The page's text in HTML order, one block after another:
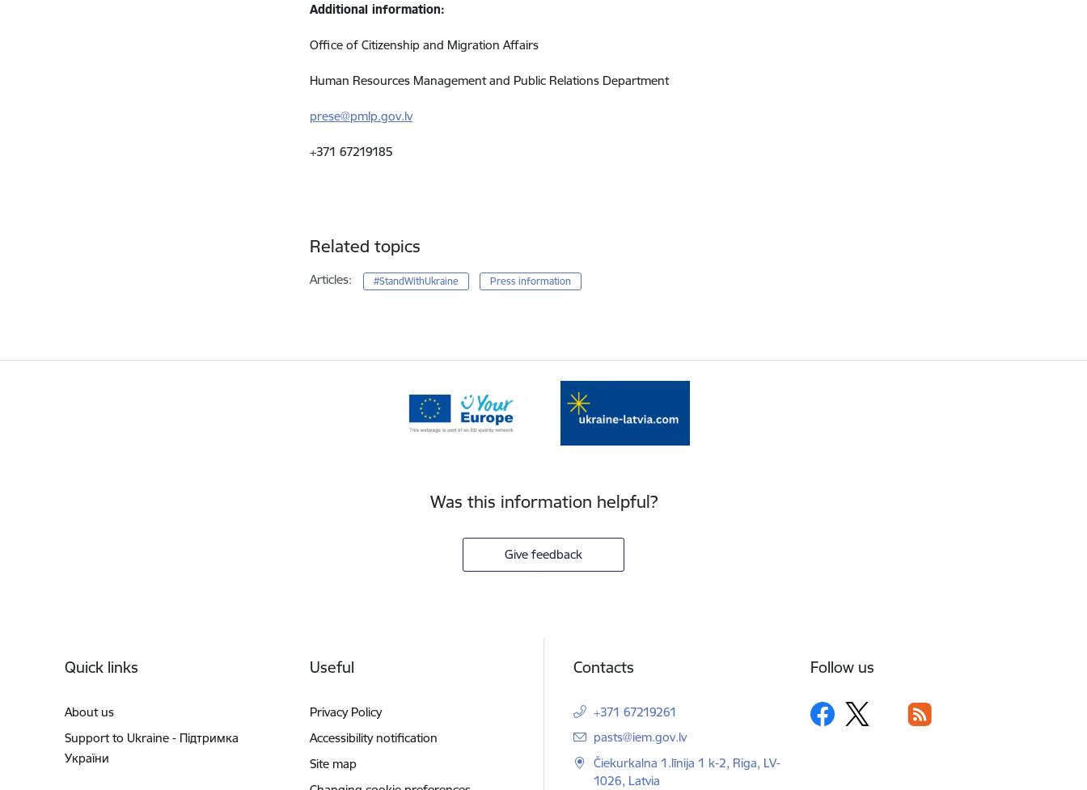
Additional information:
Office of Citizenship and Migration Affairs
Human Resources Management and Public Relations Department
prese@pmlp.gov.lv
+371 67219185
Related topics
Articles: #StandWithUkraine Press information
Was this information helpful?
Give feedback
Quick links
About us
Support to Ukraine - Підтримка
України
Useful
Privacy Policy
Accessibility notification
Site map
Contacts
+371 67219261
E-mail:
pasts@iem.gov.lv
Čiekurkalna 1.līnija 1 k-2, Riga, LV-
1026, Latvia
Follow us